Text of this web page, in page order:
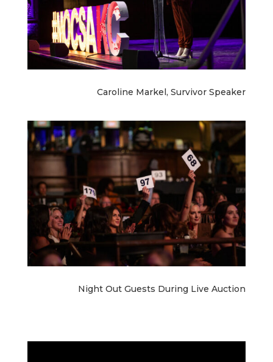
Caroline Markel, Survivor Speaker
Night Out Guests During Live Auction